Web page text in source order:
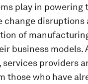
play in powering
change disruptions
of
business models.
services providers
those who have